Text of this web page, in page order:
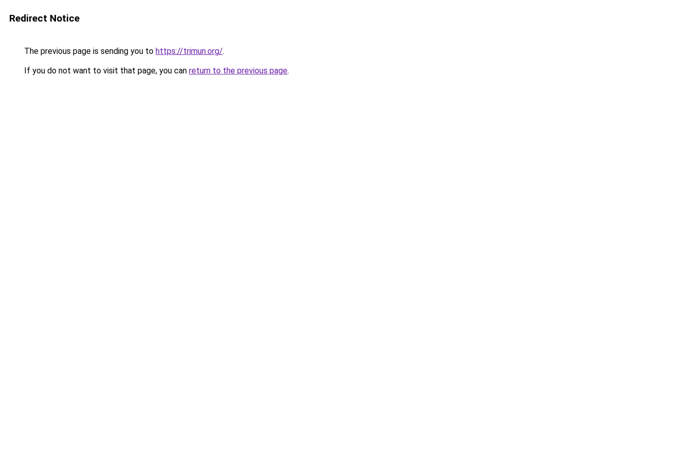
Redirect Notice
The previous page is sending you to https://trimun.org/.
If you do not want to visit that page, you can return to the previous page.